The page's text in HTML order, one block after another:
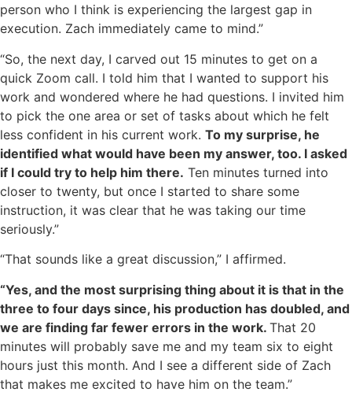
person who I think is experiencing the largest gap in
execution. Zach immediately came to mind.”
“So, the next day, I carved out 15 minutes to get on a
quick Zoom call. I told him that I wanted to support his
work and wondered where he had questions. I invited him
to pick the one area or set of tasks about which he felt
less confident in his current work. To my surprise, he
identified what would have been my answer, too. I asked
if I could try to help him there. Ten minutes turned into
closer to twenty, but once I started to share some
instruction, it was clear that he was taking our time
seriously.”
“That sounds like a great discussion,” I affirmed.
“Yes, and the most surprising thing about it is that in the
three to four days since, his production has doubled, and
we are finding far fewer errors in the work. That 20
minutes will probably save me and my team six to eight
hours just this month. And I see a different side of Zach
that makes me excited to have him on the team.”